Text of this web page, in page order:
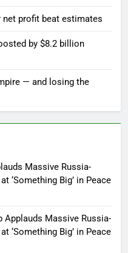
net profit beat estimates
by $8.2 billion
— and losing the
Massive Russia-
‘Something Big’ in Peace
Applauds Massive Russia-
‘Something Big’ in Peace